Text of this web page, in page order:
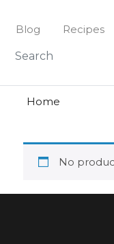
content
Blog Recipes
Home
No